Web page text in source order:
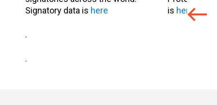
Signatory data is here
.
.
is here.